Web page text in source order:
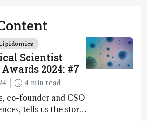
Scientist
2024: #7
4 min read
co-founder and CSO
tells us the story